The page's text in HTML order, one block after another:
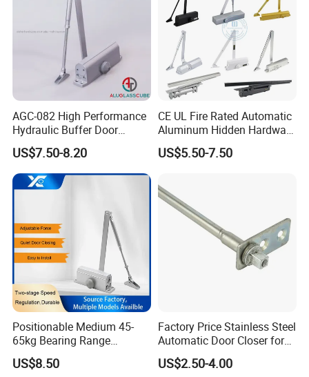
AGC-082 High Performance
Hydraulic Buffer Door
Closer
US$7.50-8.20
CE UL Fire Rated Automatic
Aluminum Hidden Hardware
Heavy Duty Back Check
Hold Open Overhead
Residential Surface
Mounted Door Closer
US$5.50-7.50
Positionable Medium 45-
65kg Bearing Range
Fireproof Industrial Grade
Door Closer
US$8.50
Factory Price Stainless Steel
Automatic Door Closer for
Glass Door Cabinet
US$2.50-4.00